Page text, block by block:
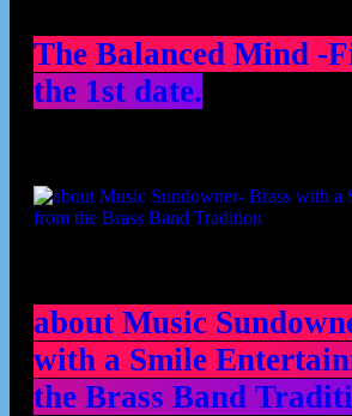
The Balanced Mind -
the 1st date.
about Music
with a Smile
the Brass Band